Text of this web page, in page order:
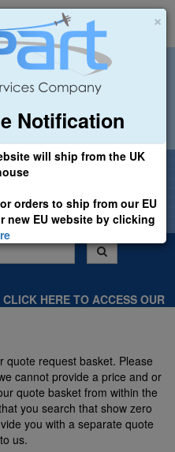
×
Notification
will ship from the UK
orders to ship from our EU
new EU website by clicking
HERE TO ACCESS OUR
quote request basket. Please
cannot provide a price and or
quote basket from within the
you search that show zero
you with a separate quote
us.